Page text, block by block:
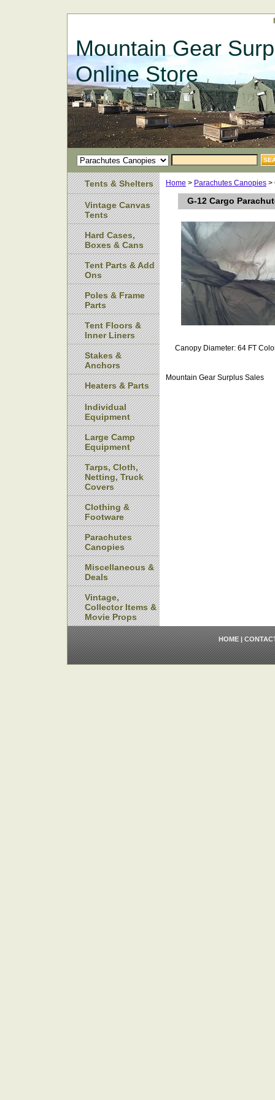
Mountain Gear
Online Store
Home > Parachutes Canopies >
G-12 Cargo
Canopy Diameter: 64 FT
Mountain Gear Surplus Sales
Tents & Shelters
Vintage Canvas
Tents
Hard Cases,
Boxes & Cans
Tent Parts & Add
Ons
Poles & Frame
Parts
Tent Floors &
Inner Liners
Stakes &
Anchors
Heaters & Parts
Individual
Equipment
Large Camp
Equipment
Tarps, Cloth,
Netting, Truck
Covers
Clothing &
Footware
Parachutes
Canopies
Miscellaneous &
Deals
Vintage,
Collector Items &
Movie Props
HOME|